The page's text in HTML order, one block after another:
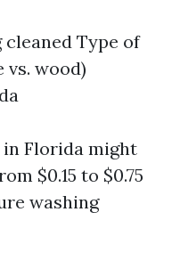
cleaned Type of
vs. wood)
in Florida might
$0.15 to $0.75
washing